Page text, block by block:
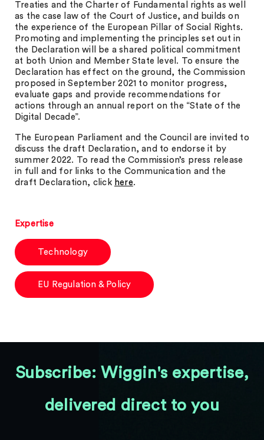
Treaties and the Charter of Fundamental rights as well
as the case law of the Court of Justice, and builds on
the experience of the European Pillar of Social Rights.
Promoting and implementing the principles set out in
the Declaration will be a shared political commitment
at both Union and Member State level. To ensure the
Declaration has effect on the ground, the Commission
proposed in September 2021 to monitor progress,
evaluate gaps and provide recommendations for
actions through an annual report on the “State of the
Digital Decade”.
The European Parliament and the Council are invited to
discuss the draft Declaration, and to endorse it by
summer 2022. To read the Commission’s press release
in full and for links to the Communication and the
draft Declaration, click here.
Expertise
Technology
EU Regulation & Policy
Subscribe: Wiggin's expertise,
delivered direct to you